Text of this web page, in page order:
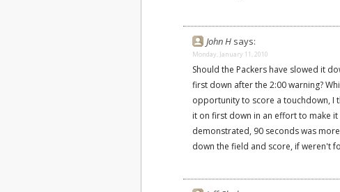
John H says:
Monday, January 11, 2010
Should the Packers have slowed it
first down after the 2:00 warning?
opportunity to score a touchdown, I
it on first down in an effort to make
demonstrated, 90 seconds was
down the field and score, if weren't